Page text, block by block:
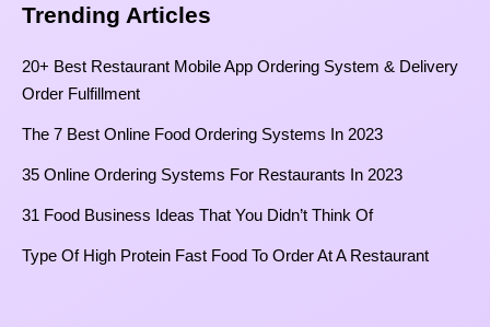
Trending Articles
20+ Best Restaurant Mobile App Ordering System & Delivery
Order Fulfillment
The 7 Best Online Food Ordering Systems In 2023
35 Online Ordering Systems For Restaurants In 2023
31 Food Business Ideas That You Didn’t Think Of
Type Of High Protein Fast Food To Order At A Restaurant